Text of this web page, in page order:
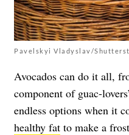
Pavelskyi Vladyslav/
Avocados can do it all,
component of guac-
endless options when it
healthy fat to make a